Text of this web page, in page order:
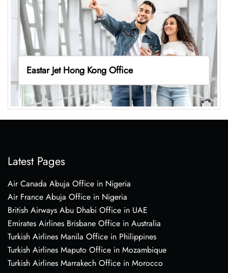
Eastar Jet Hong Kong Office
Latest Pages
Air Canada Abuja Office in Nigeria
Air France Abuja Office in Nigeria
British Airways Abu Dhabi Office in UAE
Emirates Airlines Brisbane Office in Australia
Turkish Airlines Manila Office in Philippines
Turkish Airlines Maputo Office in Mozambique
Turkish Airlines Marrakech Office in Morocco